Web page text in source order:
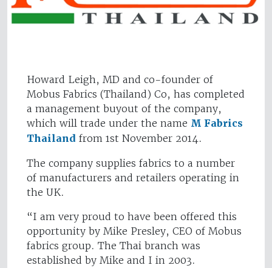
Howard Leigh, MD and co-founder of
Mobus Fabrics (Thailand) Co, has completed
a management buyout of the company,
which will trade under the name M Fabrics
Thailand from 1st November 2014.
The company supplies fabrics to a number
of manufacturers and retailers operating in
the UK.
“I am very proud to have been offered this
opportunity by Mike Presley, CEO of Mobus
fabrics group. The Thai branch was
established by Mike and I in 2003.